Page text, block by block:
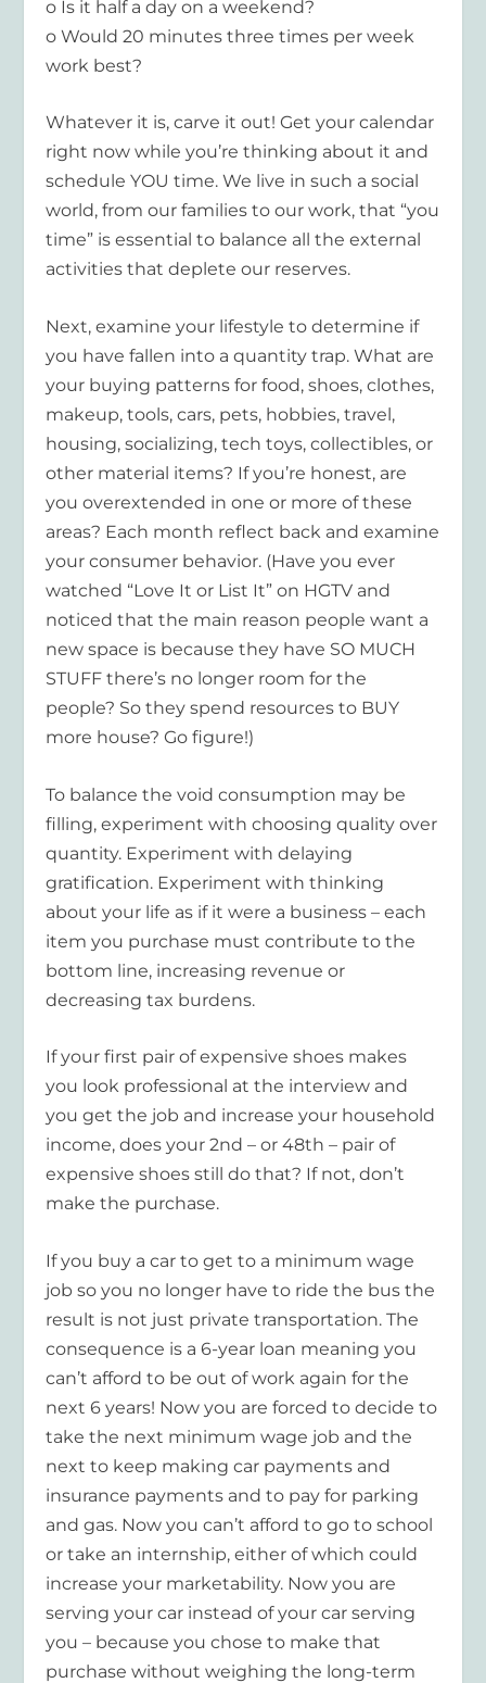
o Is it half a day on a weekend?
o Would 20 minutes three times per week
work best?
Whatever it is, carve it out! Get your calendar
right now while you’re thinking about it and
schedule YOU time. We live in such a social
world, from our families to our work, that “you
time” is essential to balance all the external
activities that deplete our reserves.
Next, examine your lifestyle to determine if
you have fallen into a quantity trap. What are
your buying patterns for food, shoes, clothes,
makeup, tools, cars, pets, hobbies, travel,
housing, socializing, tech toys, collectibles, or
other material items? If you’re honest, are
you overextended in one or more of these
areas? Each month reflect back and examine
your consumer behavior. (Have you ever
watched “Love It or List It” on HGTV and
noticed that the main reason people want a
new space is because they have SO MUCH
STUFF there’s no longer room for the
people? So they spend resources to BUY
more house? Go figure!)
To balance the void consumption may be
filling, experiment with choosing quality over
quantity. Experiment with delaying
gratification. Experiment with thinking
about your life as if it were a business – each
item you purchase must contribute to the
bottom line, increasing revenue or
decreasing tax burdens.
If your first pair of expensive shoes makes
you look professional at the interview and
you get the job and increase your household
income, does your 2nd – or 48th – pair of
expensive shoes still do that? If not, don’t
make the purchase.
If you buy a car to get to a minimum wage
job so you no longer have to ride the bus the
result is not just private transportation. The
consequence is a 6-year loan meaning you
can’t afford to be out of work again for the
next 6 years! Now you are forced to decide to
take the next minimum wage job and the
next to keep making car payments and
insurance payments and to pay for parking
and gas. Now you can’t afford to go to school
or take an internship, either of which could
increase your marketability. Now you are
serving your car instead of your car serving
you – because you chose to make that
purchase without weighing the long-term